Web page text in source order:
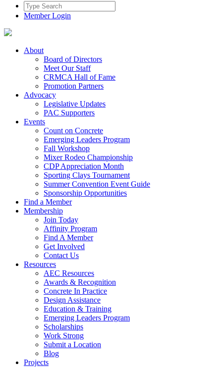
Member Login
About
Board of Directors
Meet Our Staff
CRMCA Hall of Fame
Promotion Partners
Advocacy
Legislative Updates
PAC Supporters
Events
Count on Concrete
Emerging Leaders Program
Fall Workshop
Mixer Rodeo Championship
CDP Appreciation Month
Sporting Clays Tournament
Summer Convention Event Guide
Sponsorship Opportunities
Find a Member
Membership
Join Today
Affinity Program
Find A Member
Get Involved
Contact Us
Resources
AEC Resources
Awards & Recognition
Concrete In Practice
Design Assistance
Education & Training
Emerging Leaders Program
Scholarships
Work Strong
Submit a Location
Blog
Projects